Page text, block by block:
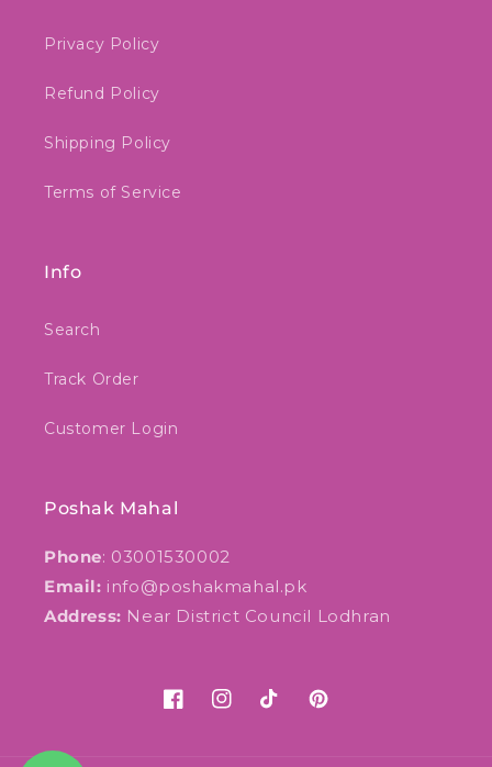
Privacy Policy
Refund Policy
Shipping Policy
Terms of Service
Info
Search
Track Order
Customer Login
Poshak Mahal
Phone: 03001530002
Email: info@poshakmahal.pk
Address: Near District Council Lodhran
FacebookInstagramTikTokPinterest